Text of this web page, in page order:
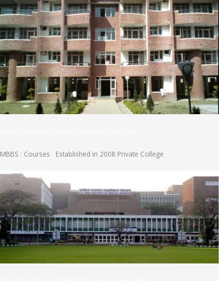
MBBS : Courses Established in 2008 Private College